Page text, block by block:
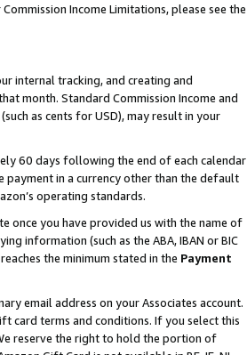
Income Limitations, please see the
internal tracking, and creating and
month. Standard Commission Income and
as cents for USD), may result in your
60 days following the end of each calendar
payment in a currency other than the default
operating standards.
once you have provided us with the name of
information (such as the ABA, IBAN or BIC
the minimum stated in the Payment
email address on your Associates account.
card terms and conditions. If you select this
reserve the right to hold the portion of